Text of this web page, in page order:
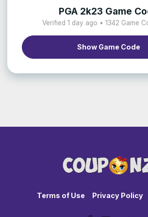
PGA 2k23 Game
Verified 1 day ago • 1342 Game
Show Game Code
Terms of Use Privacy Policy